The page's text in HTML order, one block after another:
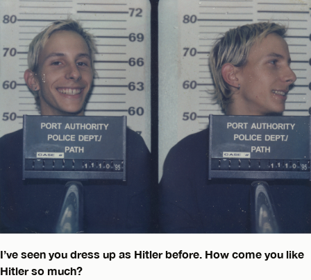
I’ve seen you dress up as Hitler before. How come you like
Hitler so much?